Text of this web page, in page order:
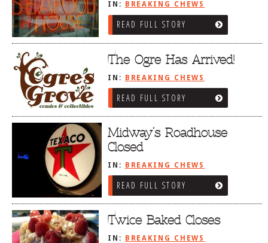
IN: BREAKING CHEWS
READ FULL STORY
The Ogre Has Arrived!
IN: BREAKING CHEWS
READ FULL STORY
Midway’s Roadhouse
Closed
IN: BREAKING CHEWS
READ FULL STORY
Twice Baked Closes
IN: BREAKING CHEWS